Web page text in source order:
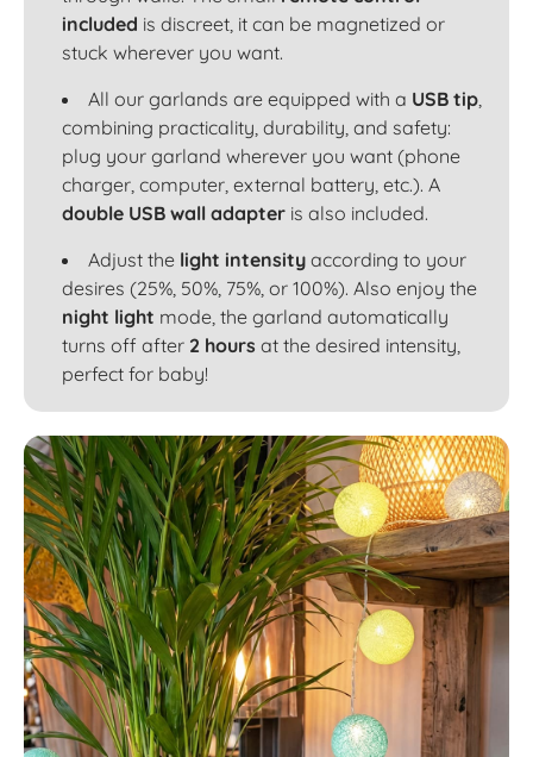
included is discreet, it can be magnetized or
stuck wherever you want.
All our garlands are equipped with a USB tip
combining practicality, durability, and safety:
plug your garland wherever you want (phone
charger, computer, external battery, etc.). A
double USB wall adapter is also included.
Adjust the light intensity according to your
desires (25%, 50%, 75%, or 100%). Also enjoy the
night light mode, the garland automatically
turns off after 2 hours at the desired intensity,
perfect for baby!